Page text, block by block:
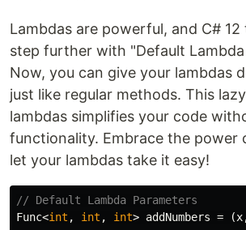
Lambdas are powerful, and C# 12
step further with "Default Lambda
Now, you can give your lambdas
just like regular methods. This
lambdas simplifies your code
functionality. Embrace the power
let your lambdas take it easy!
// Default Lambda Parameters
Func<int , int , int> addNumbers = (x